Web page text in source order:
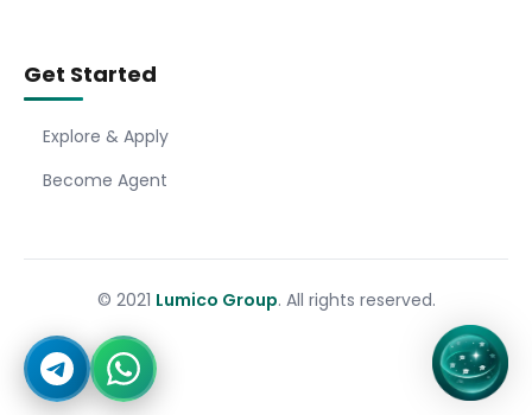
Get Started
Explore & Apply
Become Agent
© 2021 Lumico Group. All rights reserved.